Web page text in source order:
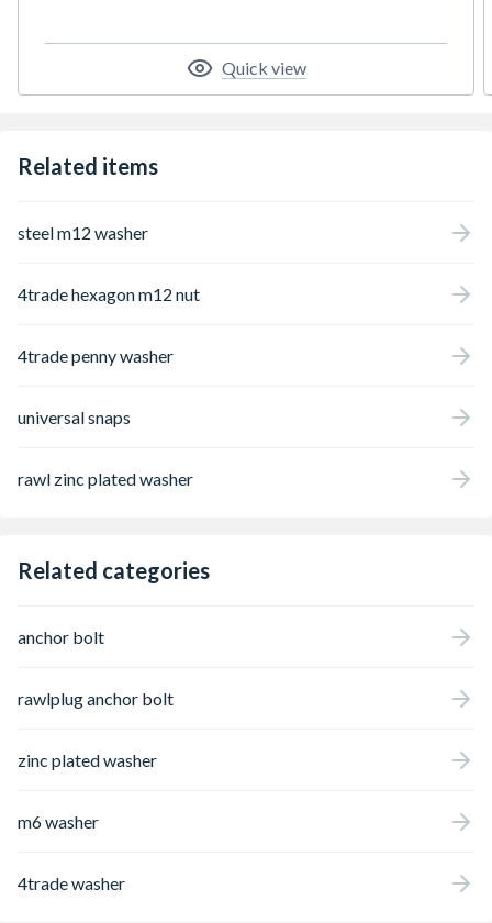
Quick view
Related items
steel m12 washer
4trade hexagon m12 nut
4trade penny washer
universal snaps
rawl zinc plated washer
Related categories
anchor bolt
rawlplug anchor bolt
zinc plated washer
m6 washer
4trade washer